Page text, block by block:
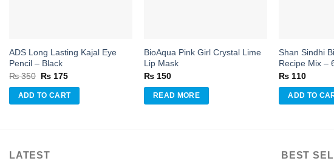
ADS Long Lasting Kajal Eye
Pencil – Black
₨350 Original
was:
₨ 350.
₨ 175Current
is:
₨ 175.
ADD TO CART
BioAqua Pink Girl Crystal Lime
Lip Mask
₨ 150
READ MORE
Shan Sindhi
Recipe Mix –
₨ 110
ADD TO
LATEST BEST